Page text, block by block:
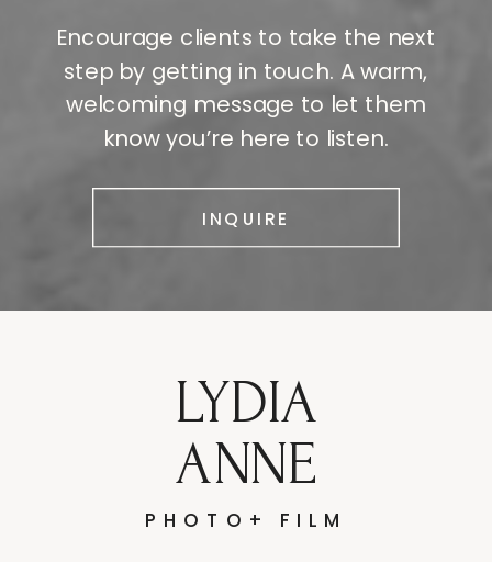
INQUIRE
Encourage clients to take the next
step by getting in touch. A warm,
welcoming message to let them
know you’re here to listen.
PHOTO+ FILM
LYDIA
ANNE